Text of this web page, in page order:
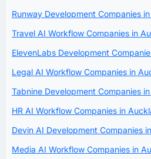
Runway Development Companies
Travel AI Workflow Companies in
ElevenLabs Development
Legal AI Workflow Companies in
Tabnine Development Companies
HR AI Workflow Companies in
Devin AI Development Companies
Media AI Workflow Companies in